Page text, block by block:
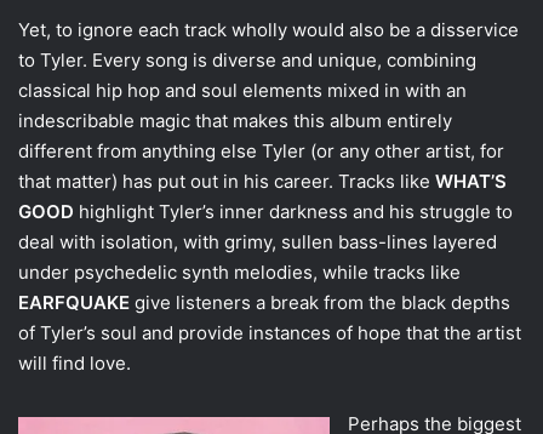
Yet, to ignore each track wholly would also be a disservice
to Tyler. Every song is diverse and unique, combining
classical hip hop and soul elements mixed in with an
indescribable magic that makes this album entirely
different from anything else Tyler (or any other artist, for
that matter) has put out in his career. Tracks like WHAT’S
GOOD highlight Tyler’s inner darkness and his struggle to
deal with isolation, with grimy, sullen bass-lines layered
under psychedelic synth melodies, while tracks like
EARFQUAKE give listeners a break from the black depths
of Tyler’s soul and provide instances of hope that the artist
will find love.
Perhaps the biggest